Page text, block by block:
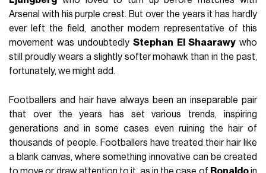
Arsenal with his purple crest. But over the years it has hardly
ever left the field, another modern representative of this
movement was undoubtedly Stephan El Shaarawy who
still proudly wears a slightly softer mohawk than in the past,
fortunately, we might add.
Footballers and hair have always been an inseparable pair
that over the years has set various trends, inspiring
generations and in some cases even ruining the hair of
thousands of people. Footballers have treated their hair like
a blank canvas, where something innovative can be created
to move or draw attention to it, as in the case of Ronaldoin